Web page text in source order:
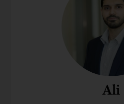
Ali